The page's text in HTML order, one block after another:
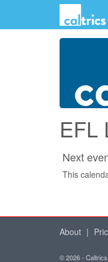
EFL
Next
This
About |
© 2026 -